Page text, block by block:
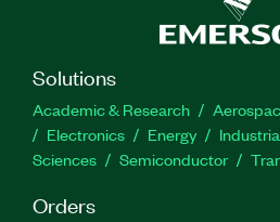
Solutions
Academic & Research
Electronics
Energy
Sciences
Semiconductor
Orders